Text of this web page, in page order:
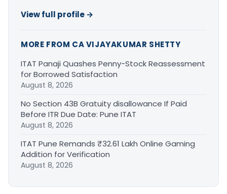
View full profile →
MORE FROM CA VIJAYAKUMAR SHETTY
ITAT Panaji Quashes Penny-Stock Reassessment
for Borrowed Satisfaction
August 8, 2026
No Section 43B Gratuity disallowance If Paid
Before ITR Due Date: Pune ITAT
August 8, 2026
ITAT Pune Remands ₹32.61 Lakh Online Gaming
Addition for Verification
August 8, 2026